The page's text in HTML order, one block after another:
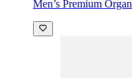
Men’s Premium